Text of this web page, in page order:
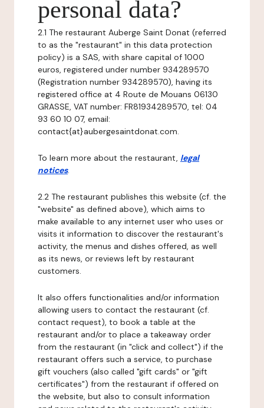
personal data?
2.1 The restaurant Auberge Saint Donat (referred
to as the "restaurant" in this data protection
policy) is a SAS, with share capital of 1000
euros, registered under number 934289570
(Registration number 934289570), having its
registered office at 4 Route de Mouans 06130
GRASSE, VAT number: FR81934289570, tel: 04
93 60 10 07, email:
contact{at}aubergesaintdonat.com.
To learn more about the restaurant, legal
notices.
2.2 The restaurant publishes this website (cf. the
"website" as defined above), which aims to
make available to any internet user who uses or
visits it information to discover the restaurant's
activity, the menus and dishes offered, as well
as its news, or reviews left by restaurant
customers.
It also offers functionalities and/or information
allowing users to contact the restaurant (cf.
contact request), to book a table at the
restaurant and/or to place a takeaway order
from the restaurant (in "click and collect") if the
restaurant offers such a service, to purchase
gift vouchers (also called "gift cards" or "gift
certificates") from the restaurant if offered on
the website, but also to consult information